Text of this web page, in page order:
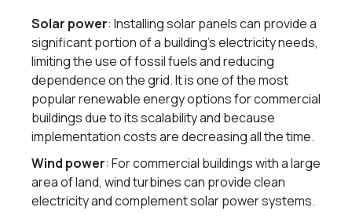
Solar power: Installing solar panels can provide a
significant portion of a building’s electricity needs,
limiting the use of fossil fuels and reducing
dependence on the grid. It is one of the most
popular renewable energy options for commercial
buildings due to its scalability and because
implementation costs are decreasing all the time.
Wind power: For commercial buildings with a large
area of land, wind turbines can provide clean
electricity and complement solar power systems.